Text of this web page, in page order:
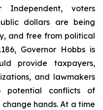
Independent, voters
dollars are being
and free from political
Governor Hobbs is
provide taxpayers,
and lawmakers
potential conflicts of
hands. At a time